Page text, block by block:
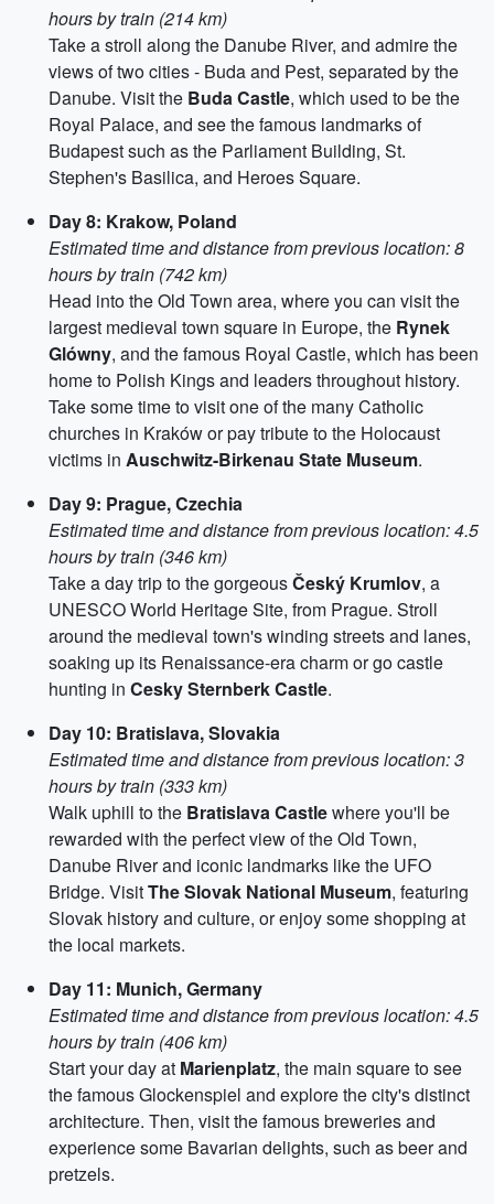
hours by train (214 km)
Take a stroll along the Danube River, and admire the
views of two cities - Buda and Pest, separated by the
Danube. Visit the Buda Castle, which used to be the
Royal Palace, and see the famous landmarks of
Budapest such as the Parliament Building, St.
Stephen's Basilica, and Heroes Square.
Day 8: Krakow, Poland
Estimated time and distance from previous location: 8
hours by train (742 km)
Head into the Old Town area, where you can visit the
largest medieval town square in Europe, the Rynek
Glówny, and the famous Royal Castle, which has been
home to Polish Kings and leaders throughout history.
Take some time to visit one of the many Catholic
churches in Kraków or pay tribute to the Holocaust
victims in Auschwitz-Birkenau State Museum.
Day 9: Prague, Czechia
Estimated time and distance from previous location: 4.5
hours by train (346 km)
Take a day trip to the gorgeousČeský Krumlov, a
UNESCO World Heritage Site, from Prague. Stroll
around the medieval town's winding streets and lanes,
soaking up its Renaissance-era charm or go castle
hunting in Cesky Sternberk Castle.
Day 10: Bratislava, Slovakia
Estimated time and distance from previous location: 3
hours by train (333 km)
Walk uphill to the Bratislava Castlewhere you'll be
rewarded with the perfect view of the Old Town,
Danube River and iconic landmarks like the UFO
Bridge. VisitThe Slovak National Museum, featuring
Slovak history and culture, or enjoy some shopping at
the local markets.
Day 11: Munich, Germany
Estimated time and distance from previous location: 4.5
hours by train (406 km)
Start your day at Marienplatz, the main square to see
the famous Glockenspiel and explore the city's distinct
architecture. Then, visit the famous breweries and
experience some Bavarian delights, such as beer and
pretzels.